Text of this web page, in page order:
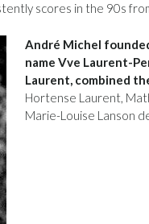
scores in the 90s
André Michel
name Vve Laurent-
Laurent, combined
Hortense Laurent,
Marie-Louise Lanson